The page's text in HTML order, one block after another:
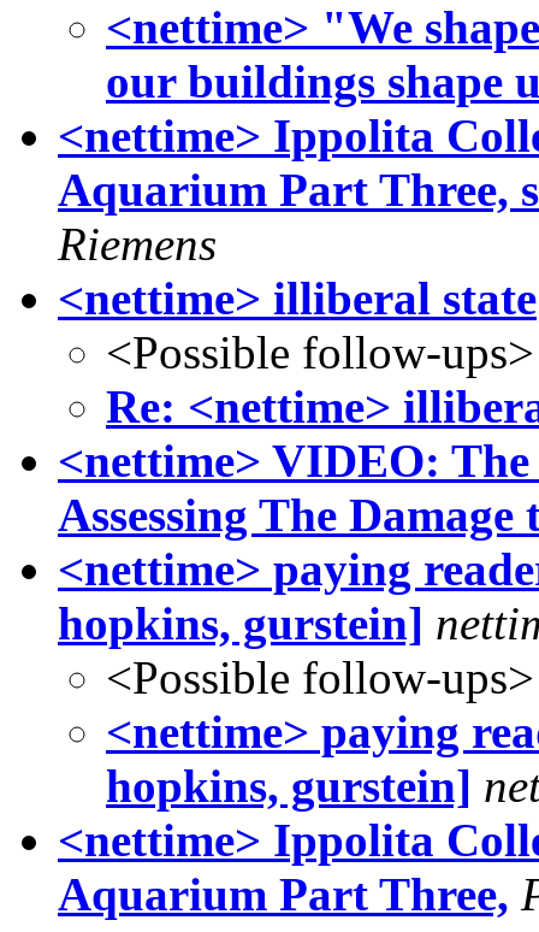
<nettime> "We
our buildings shape
<nettime> Ippolita
Aquarium Part Three,
Riemens
<nettime> illiberal state
<Possible follow-ups>
Re: <nettime>
<nettime> VIDEO:
Assessing The Damage
<nettime> paying
hopkins, gurstein]
<Possible follow-ups>
<nettime> paying
hopkins, gurstein]
<nettime> Ippolita
Aquarium Part Three,